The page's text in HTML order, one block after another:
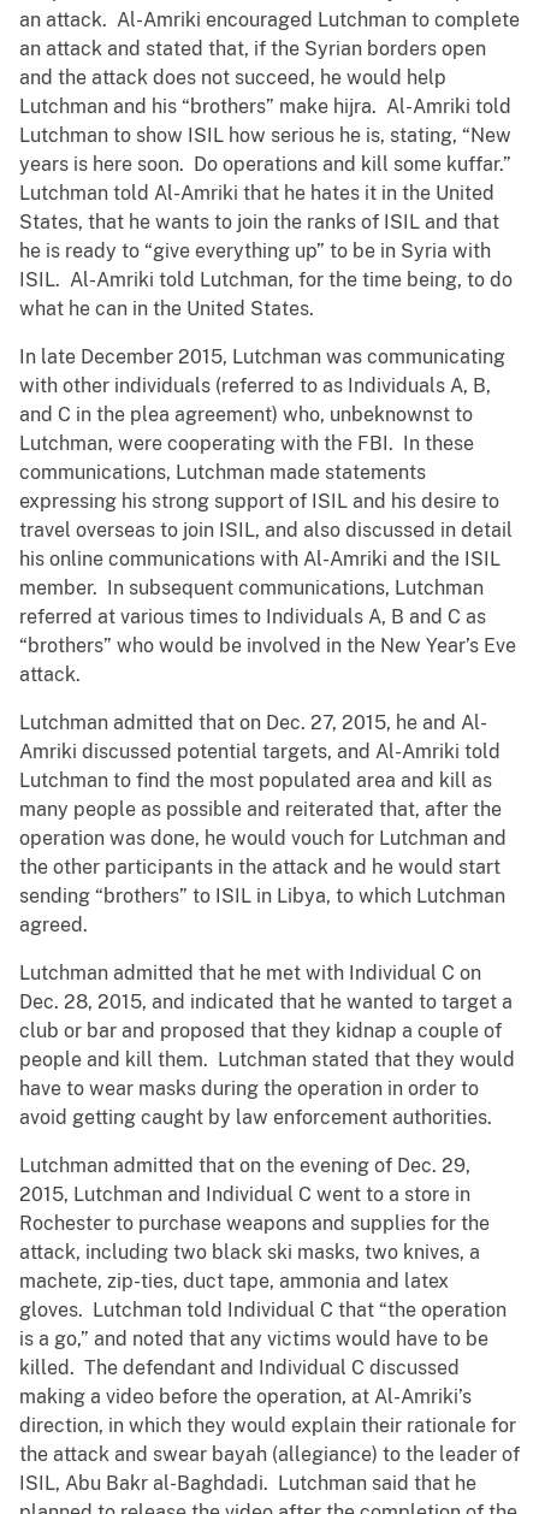
an attack. Al-Amriki encouraged Lutchman to complete
an attack and stated that, if the Syrian borders open
and the attack does not succeed, he would help
Lutchman and his “brothers” make hijra. Al-Amriki told
Lutchman to show ISIL how serious he is, stating, “New
years is here soon. Do operations and kill some kuffar.”
Lutchman told Al-Amriki that he hates it in the United
States, that he wants to join the ranks of ISIL and that
he is ready to “give everything up” to be in Syria with
ISIL. Al-Amriki told Lutchman, for the time being, to do
what he can in the United States.
In late December 2015, Lutchman was communicating
with other individuals (referred to as Individuals A, B,
and C in the plea agreement) who, unbeknownst to
Lutchman, were cooperating with the FBI. In these
communications, Lutchman made statements
expressing his strong support of ISIL and his desire to
travel overseas to join ISIL, and also discussed in detail
his online communications with Al-Amriki and the ISIL
member. In subsequent communications, Lutchman
referred at various times to Individuals A, B and C as
“brothers” who would be involved in the New Year’s Eve
attack.
Lutchman admitted that on Dec. 27, 2015, he and Al-
Amriki discussed potential targets, and Al-Amriki told
Lutchman to find the most populated area and kill as
many people as possible and reiterated that, after the
operation was done, he would vouch for Lutchman and
the other participants in the attack and he would start
sending “brothers” to ISIL in Libya, to which Lutchman
agreed.
Lutchman admitted that he met with Individual C on
Dec. 28, 2015, and indicated that he wanted to target a
club or bar and proposed that they kidnap a couple of
people and kill them. Lutchman stated that they would
have to wear masks during the operation in order to
avoid getting caught by law enforcement authorities.
Lutchman admitted that on the evening of Dec. 29,
2015, Lutchman and Individual C went to a store in
Rochester to purchase weapons and supplies for the
attack, including two black ski masks, two knives, a
machete, zip-ties, duct tape, ammonia and latex
gloves. Lutchman told Individual C that “the operation
is a go,” and noted that any victims would have to be
killed. The defendant and Individual C discussed
making a video before the operation, at Al-Amriki’s
direction, in which they would explain their rationale for
the attack and swear bayah (allegiance) to the leader of
ISIL, Abu Bakr al-Baghdadi. Lutchman said that he